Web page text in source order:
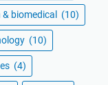
biomedical (10)
(10)
(4)